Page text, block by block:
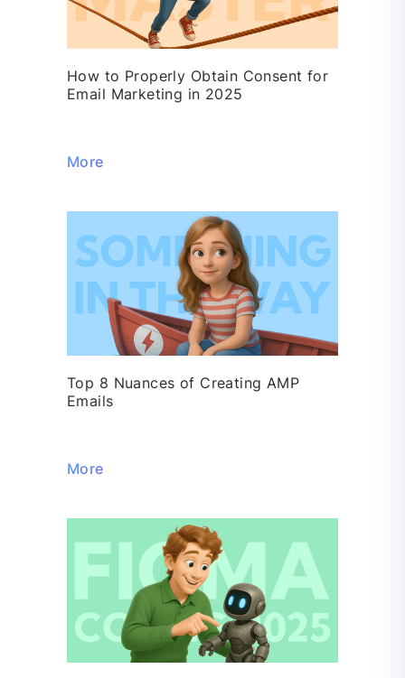
How to Properly Obtain Consent for
Email Marketing in 2025
More
Top 8 Nuances of Creating AMP
Emails
More